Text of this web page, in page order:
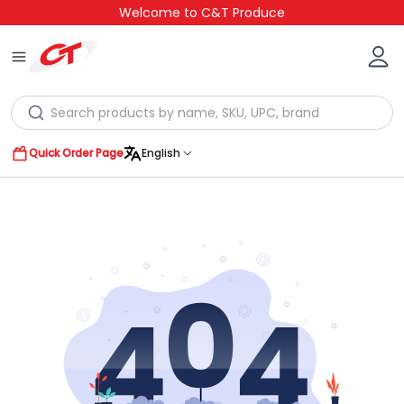
Welcome to C&T Produce
Quick Order Page English